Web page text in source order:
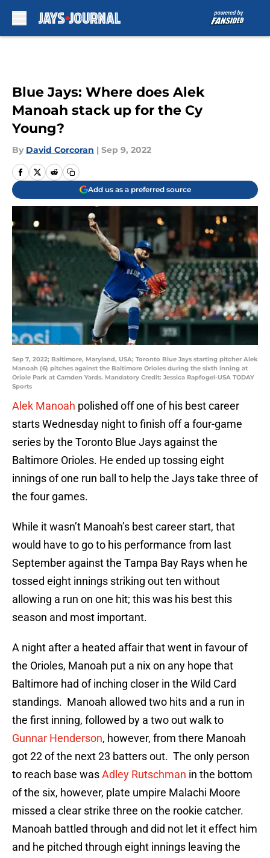
Blue Jays: Where does Alek
Manoah stack up for the Cy
Young?
By David Corcoran | Sep 9, 2022
Add us as a preferred source
Sep 7, 2022; Baltimore, Maryland, USA; Toronto Blue Jays starting pitcher Alek
Manoah (6) pitches against the Baltimore Orioles during the sixth inning at
Oriole Park at Camden Yards. Mandatory Credit: Jessica Rapfogel-USA TODAY
Sports
Alek Manoah polished off one of his best career
starts Wednesday night to finish off a four-game
series by the Toronto Blue Jays against the
Baltimore Orioles. He ended up tossing eight
innings of one run ball to help the Jays take three of
the four games.
While it wasn’t Manoah’s best career start, that
would have to go to his performance from last
September against the Tampa Bay Rays when he
tossed eight innings striking out ten without
allowing a run on one hit; this was his best this
season and most important.
A night after a heated affair that went in favour of
the Orioles, Manoah put a nix on any hope that
Baltimore had of inching closer in the Wild Card
standings. Manoah allowed two hits and a run in
the first inning, followed by a two out walk to
Gunnar Henderson, however, from there Manoah
got 22 of the next 23 batters out. The only person
to reach base wasAdley Rutschman in the bottom
of the six, however, plate umpire Malachi Moore
missed a clear strike three on the rookie catcher.
Manoah battled through and did not let it effect him
and he pitched through eight innings leaving the